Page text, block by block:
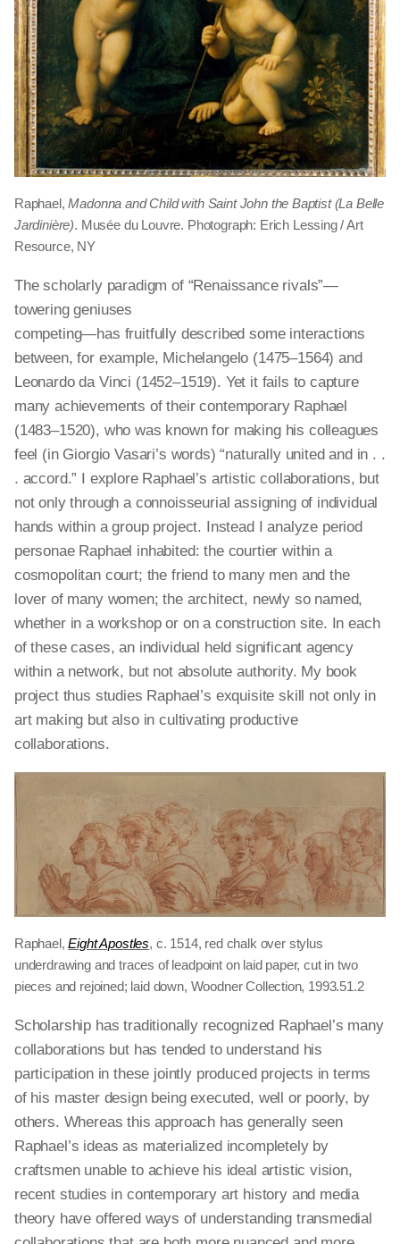
Raphael, Madonna and Child with Saint John the Baptist (La Belle
Jardinière). Musée du Louvre. Photograph: Erich Lessing / Art
Resource, NY
The scholarly paradigm of “Renaissance rivals”—
towering geniuses
competing—has fruitfully described some interactions
between, for example, Michelangelo (1475–1564) and
Leonardo da Vinci (1452–1519). Yet it fails to capture
many achievements of their contemporary Raphael
(1483–1520), who was known for making his colleagues
feel (in Giorgio Vasari’s words) “naturally united and in . .
. accord.” I explore Raphael’s artistic collaborations, but
not only through a connoisseurial assigning of individual
hands within a group project. InsteadI analyze period
personae Raphael inhabited: the courtier within a
cosmopolitan court; the friend to many men and the
lover of many women; the architect, newly so named,
whether in a workshop or on a construction site. In each
of these cases, an individual held significant agency
within a network, but not absolute authority. My book
project thus studies Raphael’s exquisite skill not only in
art making but also in cultivating productive
collaborations.
Raphael,Eight Apostles, c. 1514, red chalk over stylus
underdrawing and traces of leadpoint on laid paper, cut in two
pieces and rejoined; laid down, Woodner Collection, 1993.51.2
Scholarship has traditionally recognized Raphael’s many
collaborations but has tended to understand his
participation in these jointly produced projects in terms
of his master design being executed, well or poorly, by
others. Whereas this approach has generally seen
Raphael’s ideas as materialized incompletely by
craftsmen unable to achieve his ideal artistic vision,
recent studies in contemporary art history and media
theory have offered ways of understanding transmedial